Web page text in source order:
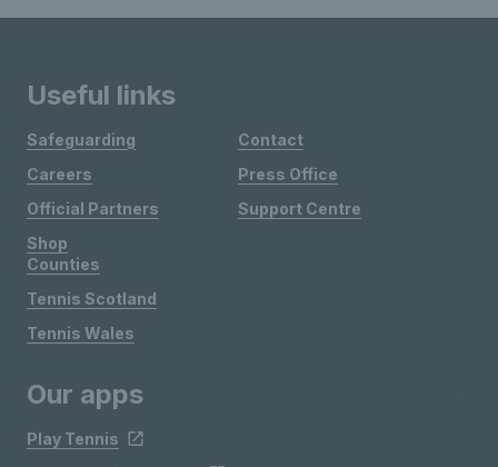
Useful links
Safeguarding
Careers
Official Partners
Shop
Contact
Press Office
Support Centre
Counties
Tennis Scotland
Tennis Wales
Our apps
Play Tennis